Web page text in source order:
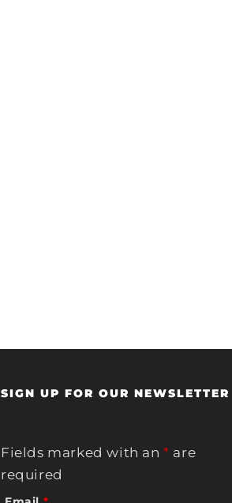
SIGN UP FOR OUR NEWSLETTER
Fields marked with an* are
required